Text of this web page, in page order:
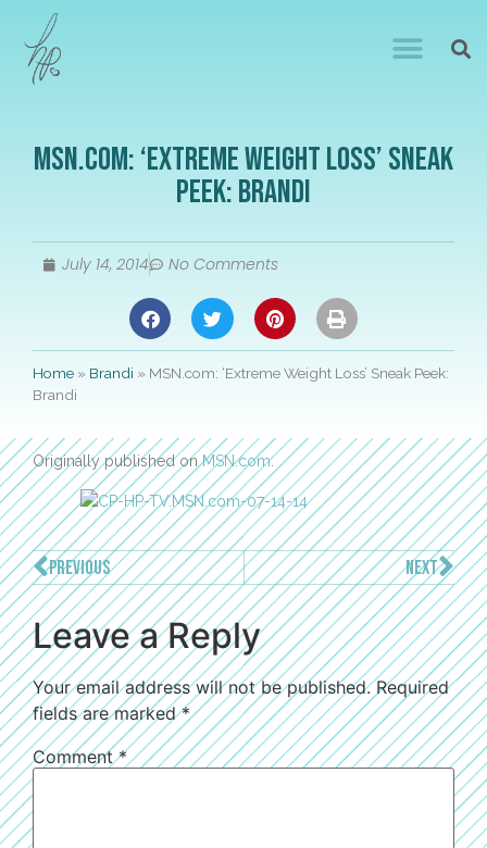
MSN.com: ‘Extreme Weight Loss’ Sneak
Peek: Brandi
July 14, 2014 No Comments
Home » Brandi » MSN.com: ‘Extreme Weight Loss’ Sneak Peek:
Brandi
Originally published onMSN.com.
PREVIOUS NEXT
Leave a Reply
Your email address will not be published. Required
fields are marked*
Comment*